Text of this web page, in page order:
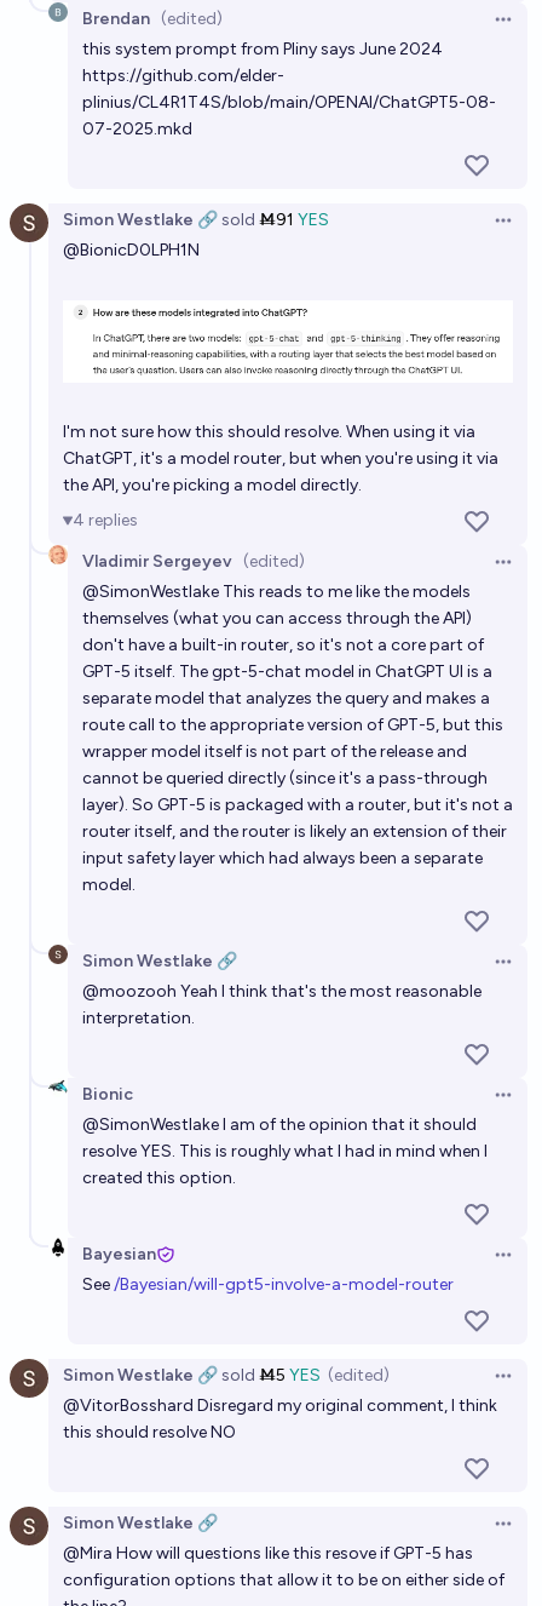
Brendan (edited)
this system prompt from Pliny says June 2024
https://github.com/elder-
plinius/CL4R1T4S/blob/main/OPENAI/ChatGPT5-08-
07-2025.mkd
Simon Westlake 🔗sold Ṁ91 YES
@BionicD0LPH1N
I'm not sure how this should resolve. When using it via
ChatGPT, it's a model router, but when you're using it via
the API, you're picking a model directly.
4 replies
Vladimir Sergeyev (edited)
@SimonWestlake This reads to me like the models
themselves (what you can access through the API)
don't have a built-in router, so it's not a core part of
GPT-5 itself. The gpt-5-chat model in ChatGPT UI is a
separate model that analyzes the query and makes a
route call to the appropriate version of GPT-5, but this
wrapper model itself is not part of the release and
cannot be queried directly (since it's a pass-through
layer). So GPT-5 is packaged with a router, but it's not a
router itself, and the router is likely an extension of their
input safety layer which had always been a separate
model.
Simon Westlake 🔗
@moozooh Yeah I think that's the most reasonable
interpretation.
Bionic
@SimonWestlakeI am of the opinion that it should
resolve YES. This is roughly what I had in mind when I
created this option.
Bayesian
See/Bayesian/will-gpt5-involve-a-model-router
Simon Westlake 🔗sold Ṁ5 YES (edited)
@VitorBosshard Disregard my original comment, I think
this should resolve NO
Simon Westlake 🔗
@Mira How will questions like this resove if GPT-5 has
configuration options that allow it to be on either side of